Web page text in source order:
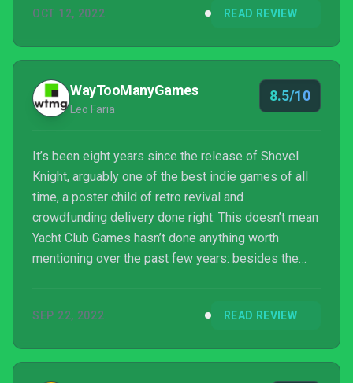
OCT 12, 2022 READ REVIEW
WayTooManyGames
Leo Faria
8.5/10
It’s been eight years since the release of Shovel
Knight, arguably one of the best indie games of all
time, a poster child of retro revival and
crowdfunding delivery done right. This doesn’t mean
Yacht Club Games hasn’t done anything worth
mentioning over the past few years: besides the
Shovel Knight Showdown and the puzzler Pocket
as our favor...
SEP 22, 2022 READ REVIEW